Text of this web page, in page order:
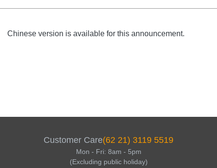
Body
Chinese version is available for this announcement.
Customer Care(62 21) 3119 5519
Mon - Fri: 8am - 5pm
(Excluding public holiday)